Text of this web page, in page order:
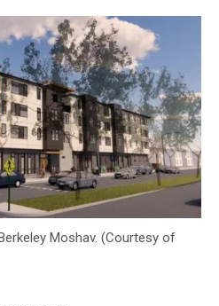
c
A
g
e
n
c
y
Moshav. (Courtesy of